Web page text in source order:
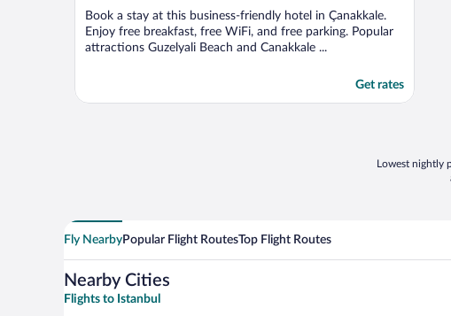
Book a stay at this business-friendly hotel in Çanakkale.
Enjoy free breakfast, free WiFi, and free parking. Popular
attractions Guzelyali Beach and Canakkale ...
Get rates
Lowest nightly
Fly NearbyPopular Flight RoutesTop Flight Routes
Nearby Cities
Flights to Istanbul